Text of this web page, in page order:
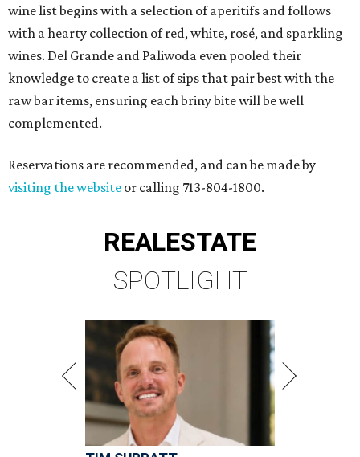
wine list begins with a selection of aperitifs and follows
with a hearty collection of red, white, rosé, and sparkling
wines. Del Grande and Paliwoda even pooled their
knowledge to create a list of sips that pair best with the
raw bar items, ensuring each briny bite will be well
complemented.
Reservations are recommended, and can be made by
visiting the website or calling 713-804-1800.
REALESTATE
SPOTLIGHT